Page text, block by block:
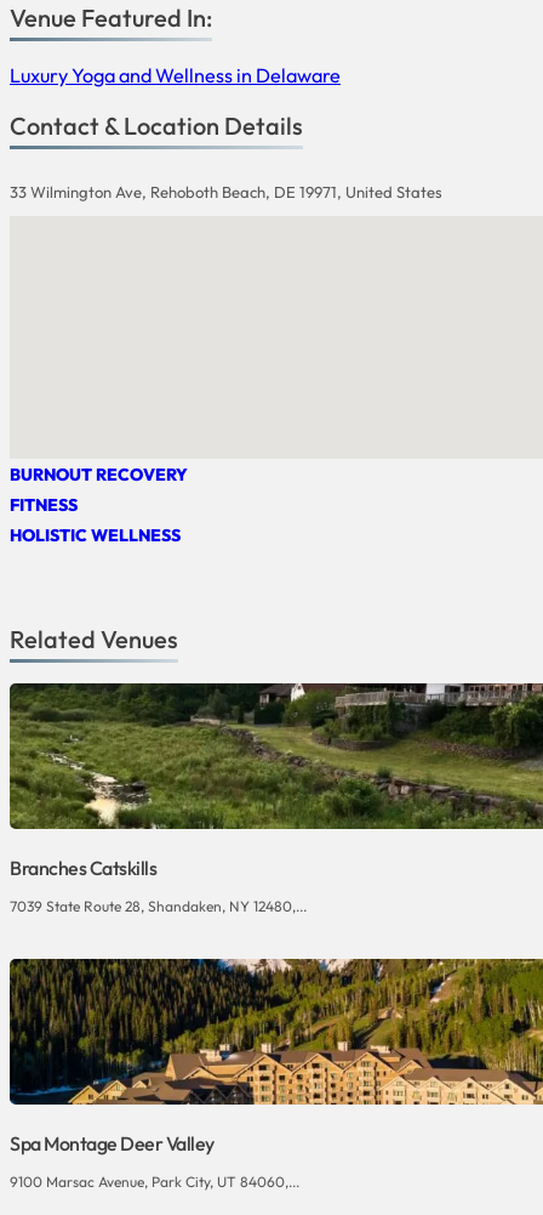
Venue Featured In:
Luxury Yoga and Wellness in Delaware
Contact & Location Details
33 Wilmington Ave, Rehoboth Beach, DE 19971, United States
BURNOUT RECOVERY
FITNESS
HOLISTIC WELLNESS
Related Venues
Branches Catskills
7039 State Route 28, Shandaken, NY 12480,...
Spa Montage Deer Valley
9100 Marsac Avenue, Park City, UT 84060,...